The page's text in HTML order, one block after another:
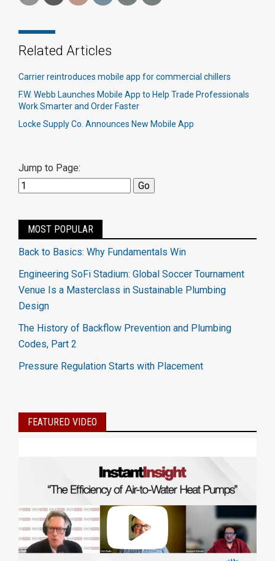
Related Articles
Carrier reintroduces mobile app for commercial chillers
F.W. Webb Launches Mobile App to Help Trade Professionals
Work Smarter and Order Faster
Locke Supply Co. Announces New Mobile App
Jump to Page:
MOST POPULAR
Back to Basics: Why Fundamentals Win
Engineering SoFi Stadium: Global Soccer Tournament
Venue Is a Masterclass in Sustainable Plumbing
Design
The History of Backflow Prevention and Plumbing
Codes, Part 2
Pressure Regulation Starts with Placement
FEATURED VIDEO